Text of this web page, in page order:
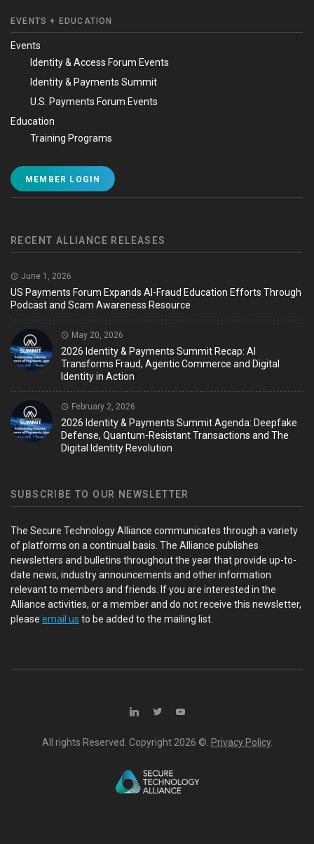
EVENTS + EDUCATION
Events
Identity & Access Forum Events
Identity & Payments Summit
U.S. Payments Forum Events
Education
Training Programs
MEMBER LOGIN
RECENT ALLIANCE RELEASES
June 1, 2026
US Payments Forum Expands AI-Fraud Education Efforts Through
Podcast and Scam Awareness Resource
May 20, 2026
2026 Identity & Payments Summit Recap: AI
Transforms Fraud, Agentic Commerce and Digital
Identity in Action
February 2, 2026
2026 Identity & Payments Summit Agenda: Deepfake
Defense, Quantum-Resistant Transactions and The
Digital Identity Revolution
SUBSCRIBE TO OUR NEWSLETTER
The Secure Technology Alliance communicates through a variety
of platforms on a continual basis. The Alliance publishes
newsletters and bulletins throughout the year that provide up-to-
date news, industry announcements and other information
relevant to members and friends. If you are interested in the
Alliance activities, or a member and do not receive this newsletter,
please email us to be added to the mailing list.
All rights Reserved. Copyright 2026 ©. Privacy Policy.